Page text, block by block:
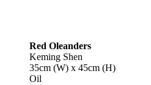
Red Oleanders
Keming Shen
35cm (W) x 45cm (H)
Oil